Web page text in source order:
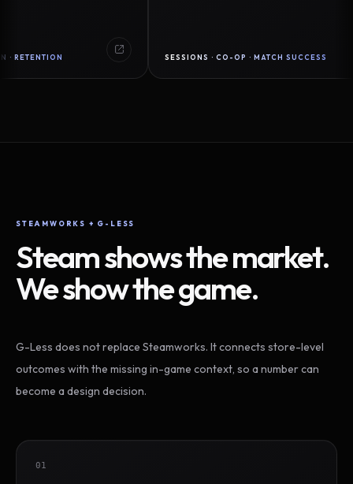
SESSIONS · CO-OP · MATCH SUCCESS
STEAMWORKS + G-LESS
Steam shows the market.
We show the game.
G-Less does not replace Steamworks. It connects store-level
outcomes with the missing in-game context, so a number can
become a design decision.
01